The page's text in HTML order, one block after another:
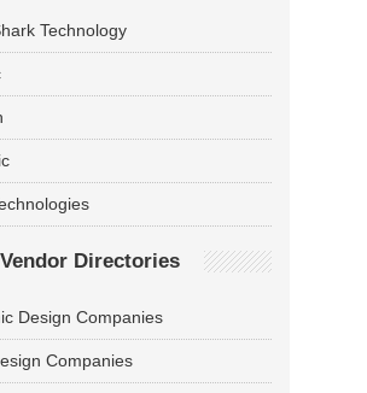
Technology
Directories
Design Companies
Companies